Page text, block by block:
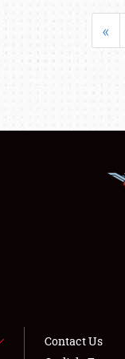
«
Contact Us